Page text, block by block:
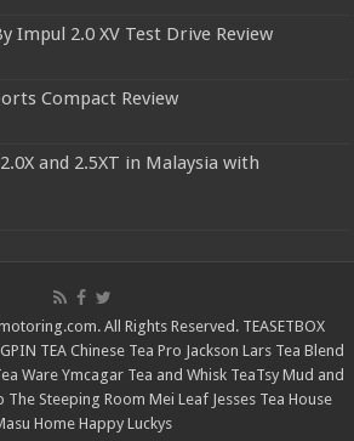
Impul 2.0 XV Test Drive Review
Compact Review
and 2.5XT in Malaysia with
All Rights Reserved. TEASETBOX
TEA Chinese Tea Pro Jackson Lars Tea Blend
Ware Ymcagar Tea and Whisk TeaTsy Mud and
The Steeping Room Mei Leaf Jesses Tea House
HomeHappy Luckys